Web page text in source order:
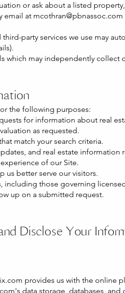
or ask about a listed
email at mcothran@pbnassoc.com
party services we use may
which may independently collect
the following purposes:
for information about real
as requested.
match your search criteria.
and real estate information
of our Site.
us better serve our visitors.
those governing
up on a submitted request.
Disclose Your
provides us with the online
data storage, databases,